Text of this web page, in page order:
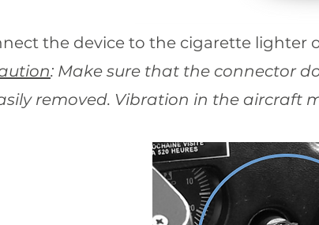
the device to the cigarette lighter
: Make sure that the connector
removed. Vibration in the aircraft